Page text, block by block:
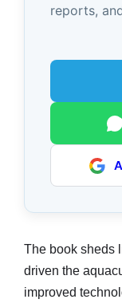
reports,
The book sheds
driven the
improved